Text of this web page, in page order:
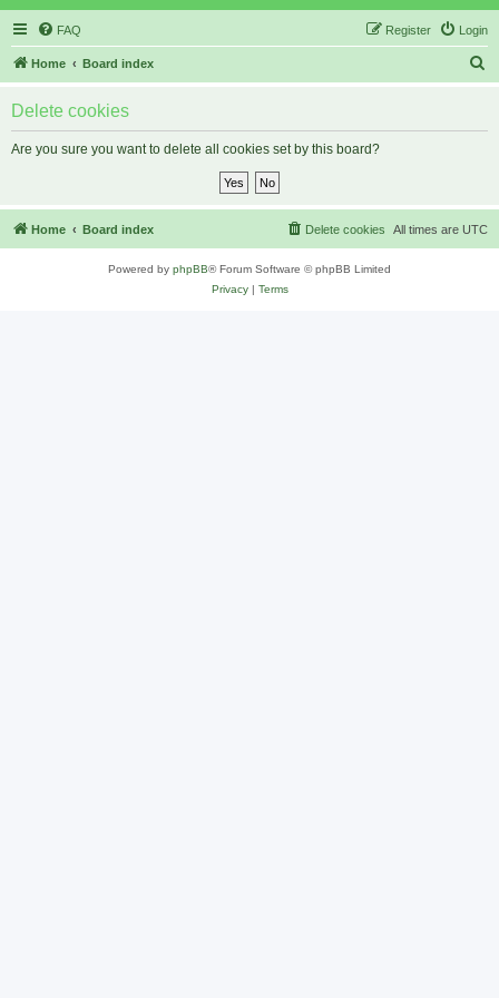
FAQ Login
Register
Home Board index
Delete cookies
Are you sure you want to delete all cookies set by this board?
Home Board index All times are UTC
Delete cookies
Powered by phpBB® Forum Software © phpBB Limited
Privacy| Terms